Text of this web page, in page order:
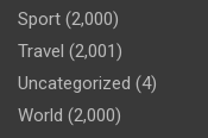
Sport (2,000)
Travel (2,001)
Uncategorized (4)
World (2,000)